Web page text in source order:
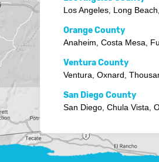
Los Angeles, Long Beach,
Orange County
Anaheim,Costa Mesa,
Ventura County
Ventura,Oxnard,
San Diego County
San Diego,Chula Vista,